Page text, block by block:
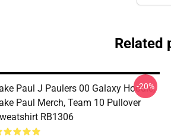
Related
Paul J Paulers 00 Galaxy Hoodie,
Paul Merch, Team 10 Pullover
RB1306
-20%